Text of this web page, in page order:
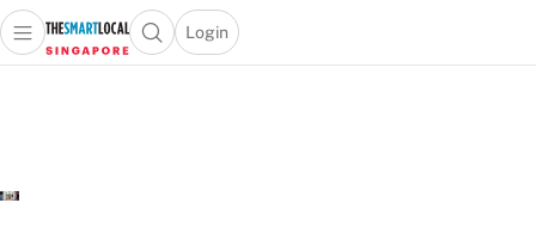
Travel
Open main menuOpen search popup
Login
menu